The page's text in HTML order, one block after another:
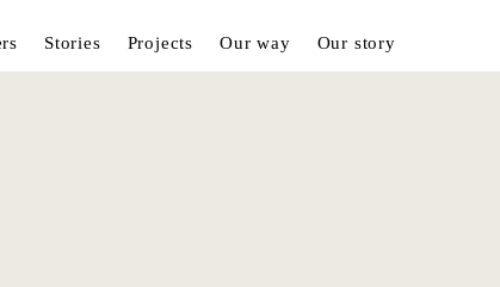
Stories Projects Our way Our story